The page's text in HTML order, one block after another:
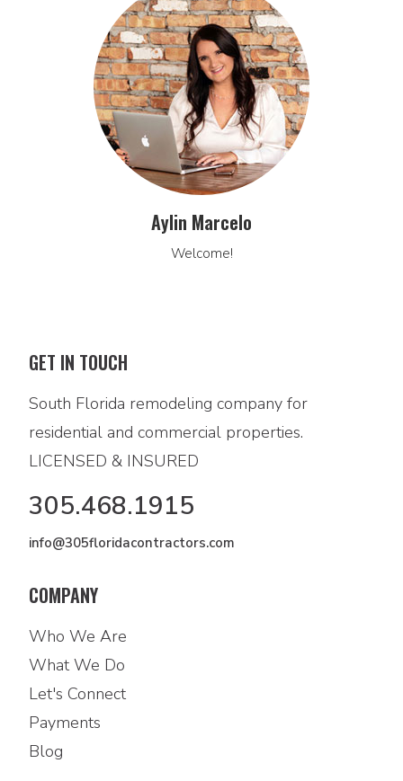
Aylin Marcelo
Welcome!
GET IN TOUCH
South Florida remodeling company for
residential and commercial properties.
LICENSED & INSURED
305.468.1915
info@305floridacontractors.com
COMPANY
Who We Are
What We Do
Let's Connect
Payments
Blog